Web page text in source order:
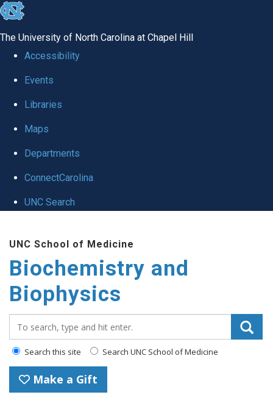
skip to the end of the global utility bar
The University of North Carolina at Chapel Hill
Accessibility
Events
Libraries
Maps
Departments
ConnectCarolina
UNC Search
UNC School of Medicine
Biochemistry and
Biophysics
Search this site Search UNC School of Medicine
Make a Gift